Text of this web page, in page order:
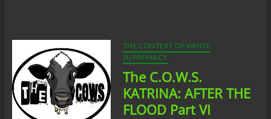
Part
VII
THE CONTEXT OF WHITE
SUPREMACY
The C.O.W.S.
KATRINA: AFTER THE
FLOOD Part VI